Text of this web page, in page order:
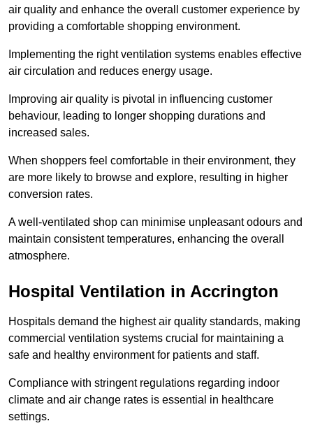
air quality and enhance the overall customer experience by
providing a comfortable shopping environment.
Implementing the right ventilation systems enables effective
air circulation and reduces energy usage.
Improving air quality is pivotal in influencing customer
behaviour, leading to longer shopping durations and
increased sales.
When shoppers feel comfortable in their environment, they
are more likely to browse and explore, resulting in higher
conversion rates.
A well-ventilated shop can minimise unpleasant odours and
maintain consistent temperatures, enhancing the overall
atmosphere.
Hospital Ventilation in Accrington
Hospitals demand the highest air quality standards, making
commercial ventilation systems crucial for maintaining a
safe and healthy environment for patients and staff.
Compliance with stringent regulations regarding indoor
climate and air change rates is essential in healthcare
settings.